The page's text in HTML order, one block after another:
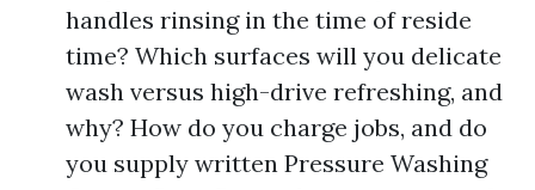
handles rinsing in the time of reside
time? Which surfaces will you delicate
wash versus high-drive refreshing, and
why? How do you charge jobs, and do
you supply written Pressure Washing